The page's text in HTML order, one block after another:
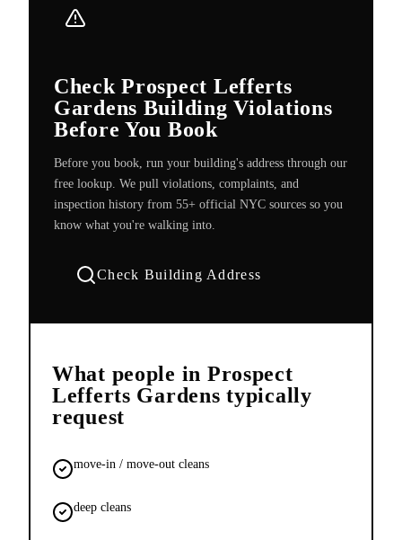
Check Prospect Lefferts
Gardens Building Violations
Before You Book
Before you book, run your building's address through our
free lookup. We pull violations, complaints, and
inspection history from 55+ official NYC sources so you
know what you're walking into.
Check Building Address
What people in Prospect
Lefferts Gardens typically
request
move-in / move-out cleans
deep cleans